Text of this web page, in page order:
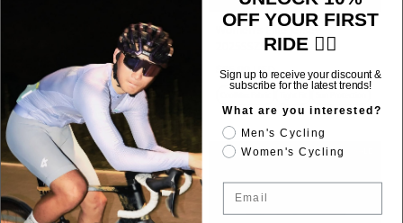
Grace Women's Cycling
Skinsuit - Gradient Red
$120.00 USD
Tight Fit High Elasticity Sun Protection
Women's Elite Jersey
2025SSZ550 - White
$85.00 USD
SALE
OFF YOUR FIRST
RIDE 🚴‍♂️
Sign up to receive your discount &
subscribe for the latest trends!
What are you interested?
Men's Cycling
Women's Cycling
Email